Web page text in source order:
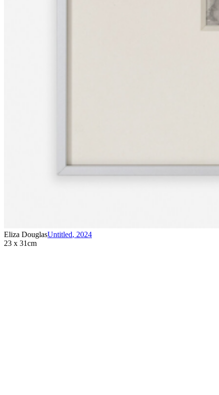
Eliza DouglasUntitled, 2024
23 x 31cm